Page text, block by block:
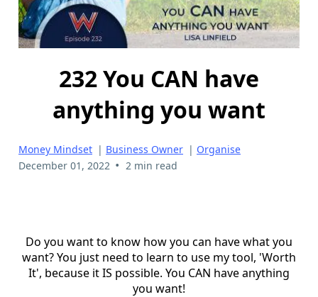
232 You CAN have
anything you want
Money Mindset | Business Owner | Organise
December 01, 2022 • 2 min read
Do you want to know how you can have what you
want? You just need to learn to use my tool, 'Worth
It', because it IS possible. You CAN have anything
you want!